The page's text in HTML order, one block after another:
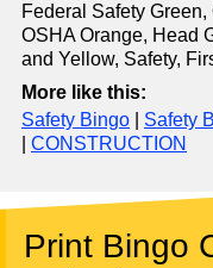
Federal Safety
OSHA Orange, Head
and Yellow, Safety,
More like this:
Safety Bingo
Safety
CONSTRUCTION
Print Bingo